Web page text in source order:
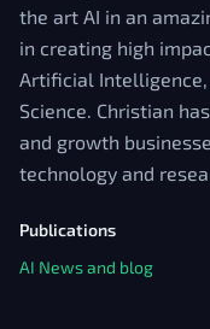
the art AI in an
in creating high
Artificial Intelligence,
Science. Christian
and growth
technology and
Publications
AI News and blog